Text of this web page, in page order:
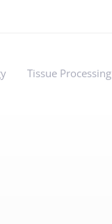
Tissue Processing